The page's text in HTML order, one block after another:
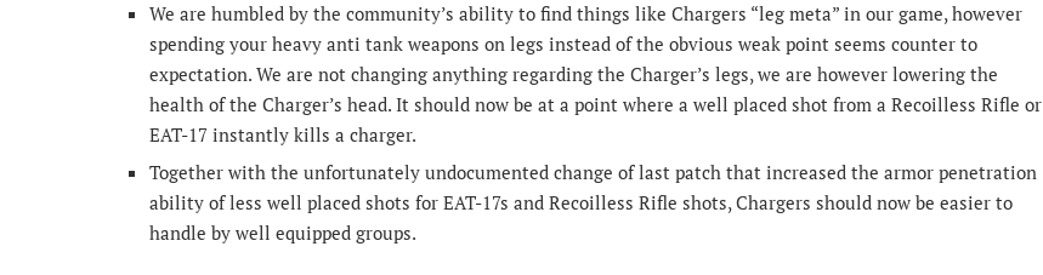
We are humbled by the community’s ability to find things like Chargers “leg meta” in our game, however
spending your heavy anti tank weapons on legs instead of the obvious weak point seems counter to
expectation. We are not changing anything regarding the Charger’s legs, we are however lowering the
health of the Charger’s head. It should now be at a point where a well placed shot from a Recoilless Rifle or
EAT-17 instantly kills a charger.
Together with the unfortunately undocumented change of last patch that increased the armor penetration
ability of less well placed shots for EAT-17s and Recoilless Rifle shots, Chargers should now be easier to
handle by well equipped groups.